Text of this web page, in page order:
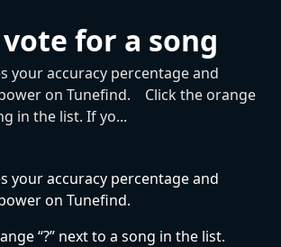
for a song
your accuracy percentage and
on Tunefind. Click the orange
in the list. If yo...
your accuracy percentage and
on Tunefind.
“?” next to a song in the list.